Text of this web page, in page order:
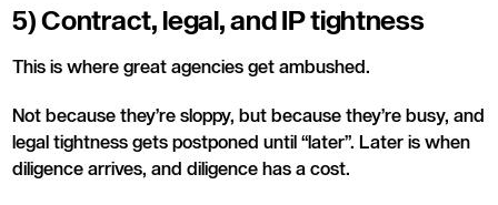
5) Contract, legal, and IP tightness
This is where great agencies get ambushed.
Not because they’re sloppy, but because they’re busy, and
legal tightness gets postponed until “later”. Later is when
diligence arrives, and diligence has a cost.